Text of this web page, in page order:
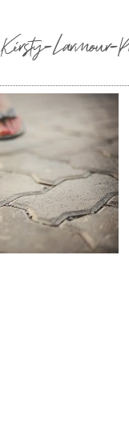
Kirsty-Larmour-